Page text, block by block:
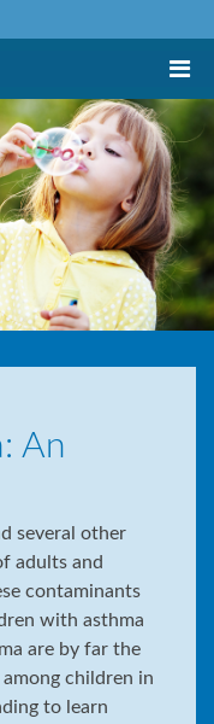
An
several other
adults and
contaminants
with asthma
are by far the
children in
to learn